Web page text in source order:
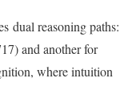
dual reasoning paths:
and another for
where intuition